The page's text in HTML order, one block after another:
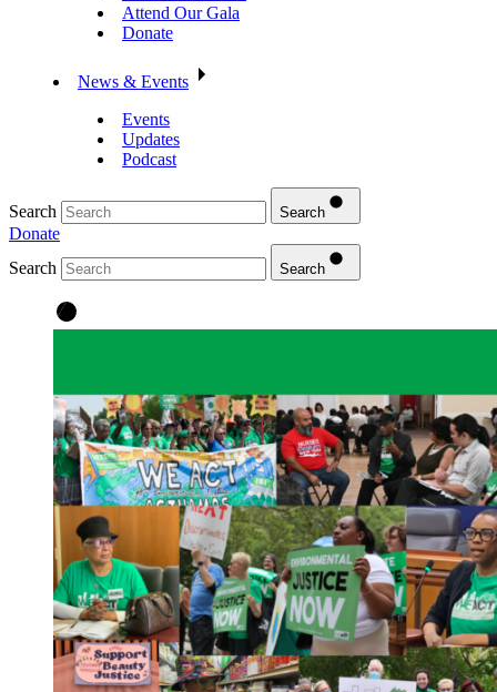
Attend Our Gala
Donate
News & Events
Events
Updates
Podcast
Search Search
Donate
Search
Search